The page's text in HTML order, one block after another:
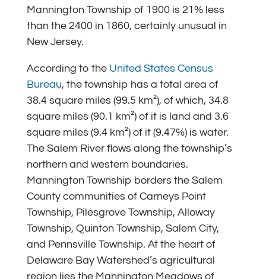
Mannington Township of 1900 is 21% less
than the 2400 in 1860, certainly unusual in
New Jersey.
According to the United States Census
Bureau, the township has a total area of
38.4 square miles (99.5 km²), of which, 34.8
square miles (90.1 km²) of it is land and 3.6
square miles (9.4 km²) of it (9.47%) is water.
The Salem River flows along the township’s
northern and western boundaries.
Mannington Township borders the Salem
County communities of Carneys Point
Township, Pilesgrove Township, Alloway
Township, Quinton Township, Salem City,
and Pennsville Township. At the heart of
Delaware Bay Watershed’s agricultural
region lies the Mannington Meadows of